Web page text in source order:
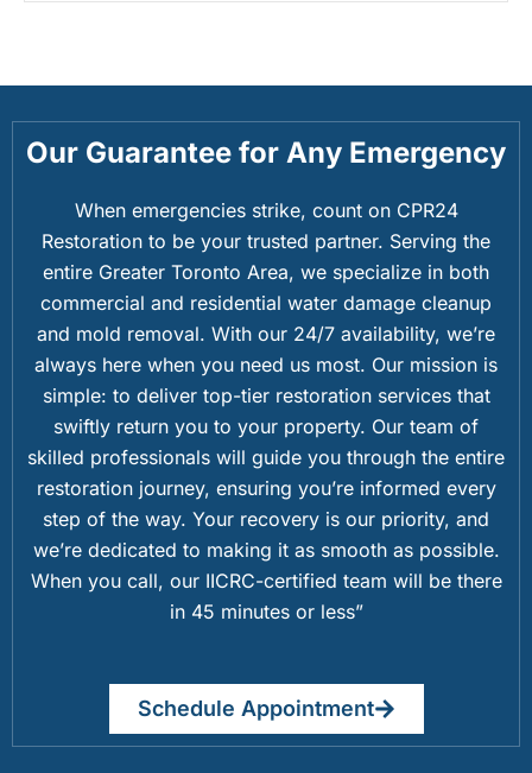
Our Guarantee for Any Emergency
When emergencies strike, count on CPR24
Restoration to be your trusted partner. Serving the
entire Greater Toronto Area, we specialize in both
commercial and residential water damage cleanup
and mold removal. With our 24/7 availability, we’re
always here when you need us most. Our mission is
simple: to deliver top-tier restoration services that
swiftly return you to your property. Our team of
skilled professionals will guide you through the entire
restoration journey, ensuring you’re informed every
step of the way. Your recovery is our priority, and
we’re dedicated to making it as smooth as possible.
When you call, our IICRC-certified team will be there
in 45 minutes or less”
Schedule Appointment